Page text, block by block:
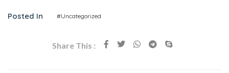
Posted In #Uncategorized
Share This :